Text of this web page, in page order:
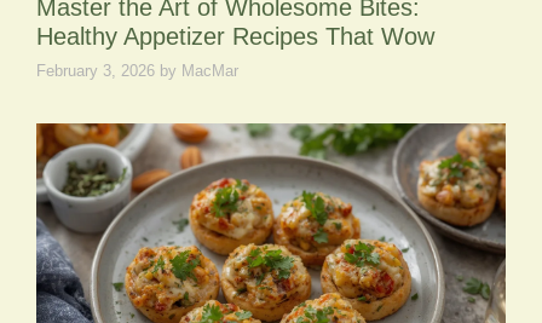
Master the Art of Wholesome Bites:
Healthy Appetizer Recipes That Wow
February 3, 2026 by MacMar